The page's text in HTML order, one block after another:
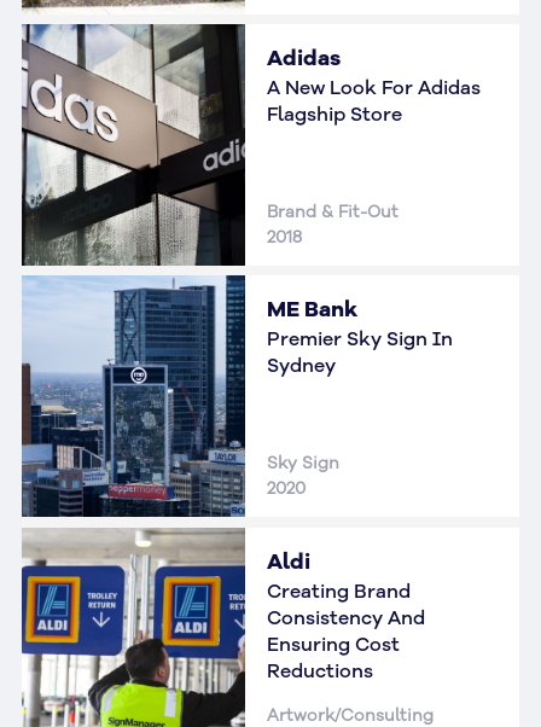
Adidas
A New Look For Adidas
Flagship Store
Brand & Fit-Out
2018
ME Bank
Premier Sky Sign In
Sydney
Sky Sign
2020
Aldi
Creating Brand
Consistency And
Ensuring Cost
Reductions
Artwork/Consulting